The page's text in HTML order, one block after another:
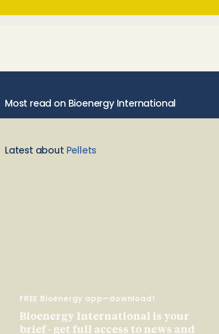
Most read on Bioenergy International
Latest about Pellets
FREE Bioenergy app—download!
Bioenergy International is your
brief - get full access to news and